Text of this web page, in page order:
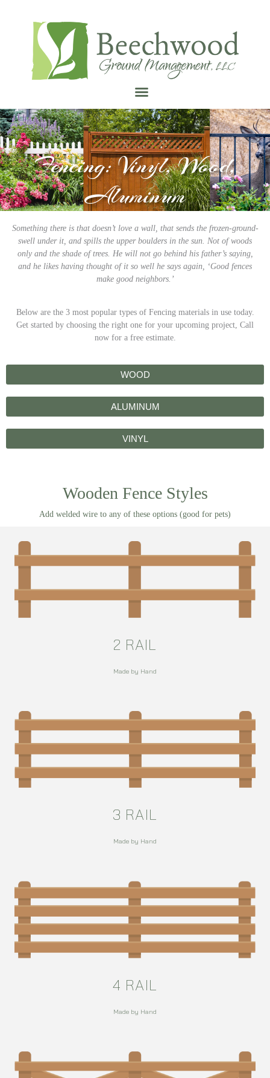
Fencing: Vinyl, Wood,
Aluminum
Something there is that doesn’t love a wall, that sends the frozen-ground-
swell under it, and spills the upper boulders in the sun. Not of woods
only and the shade of trees. He will not go behind his father’s saying,
and he likes having thought of it so well he says again, ‘Good fences
make good neighbors.’
Below are the 3 most popular types of Fencing materials in use today.
Get started by choosing the right one for your upcoming project, Call
now for a free estimate.
WOOD
ALUMINUM
VINYL
Wooden Fence Styles
Add welded wire to any of these options (good for pets)
2 RAIL
Made by Hand
3 RAIL
Made by Hand
4 RAIL
Made by Hand